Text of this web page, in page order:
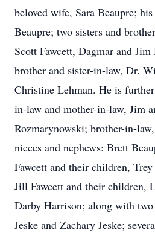
beloved wife, Sara Beaupre;
Beaupre; two sisters and
Scott Fawcett, Dagmar and
brother and sister-in-law, Dr.
Christine Lehman. He is
in-law and mother-in-law, Jim
Rozmarynowski; brother-in-
nieces and nephews: Brett
Fawcett and their children,
Jill Fawcett and their children,
Darby Harrison; along with
Jeske and Zachary Jeske;